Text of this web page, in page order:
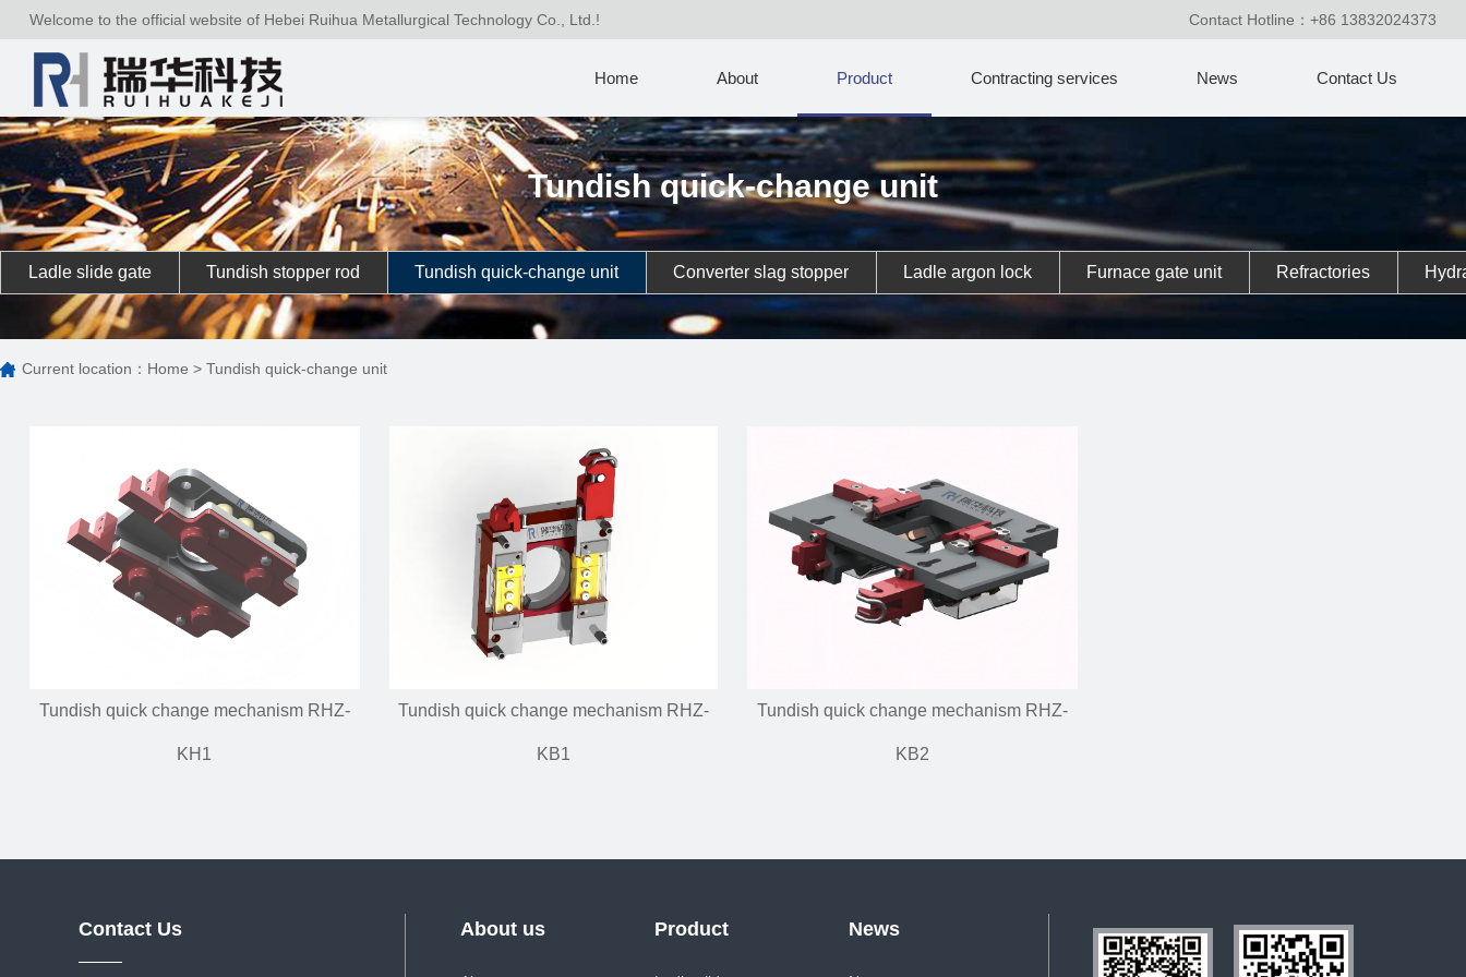
Welcome to the official website of Hebei Ruihua Metallurgical Technology Co., Ltd.! Contact Hotline：+86 13832024373
Home About Product Contracting services News Contact Us
Tundish quick-change unit
Ladle slide gate Tundish stopper rod Tundish quick-change unit Converter slag stopper Ladle argon lock Furnace gate unit Refractories
Current location： Home > Tundish quick-change unit
Tundish quick change mechanism RHZ-
KH1
Tundish quick change mechanism RHZ-
KB1
Tundish quick change mechanism RHZ-
KB2
Contact Us About us Product News